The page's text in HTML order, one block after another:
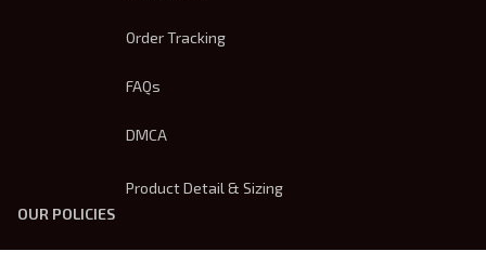
Order Tracking
FAQs
DMCA
Product Detail & Sizing
OUR POLICIES